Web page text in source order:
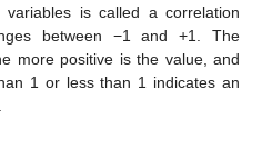
is called a correlation
between −1 and +1. The
more positive is the value, and
1 or less than 1 indicates an